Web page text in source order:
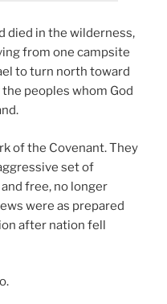
died in the wilderness,
from one campsite
to turn north toward
peoples whom God
of the Covenant. They
set of
free, no longer
were as prepared
after nation fell